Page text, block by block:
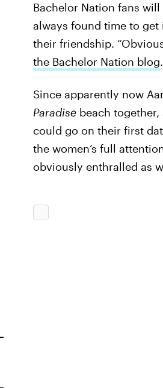
Bachelor Nation fans
always found time to
their friendship.
the Bachelor Nation blog
Since apparently now
Paradisebeach together,
could go on their first
the women’s full
obviously enthralled as